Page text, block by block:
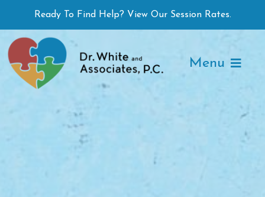
to
content
Ready To Find Help? View Our Session Rates.
Menu